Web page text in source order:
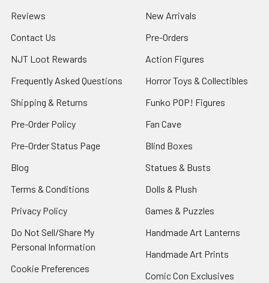
Reviews
Contact Us
NJT Loot Rewards
Frequently Asked Questions
Shipping & Returns
Pre-Order Policy
Pre-Order Status Page
Blog
Terms & Conditions
Privacy Policy
Do Not Sell/Share My
Personal Information
Cookie Preferences
New Arrivals
Pre-Orders
Action Figures
Horror Toys & Collectibles
Funko POP! Figures
Fan Cave
Blind Boxes
Statues & Busts
Dolls & Plush
Games & Puzzles
Handmade Art Lanterns
Handmade Art Prints
Comic Con Exclusives